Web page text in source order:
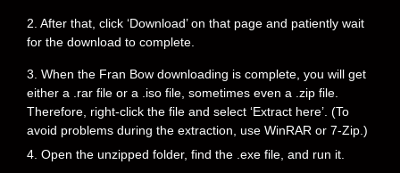
2. After that, click ‘Download’ on that page and patiently wait
for the download to complete.
3. When the Fran Bow downloading is complete, you will get
either a .rar file or a .iso file, sometimes even a .zip file.
Therefore, right-click the file and select ‘Extract here’. (To
avoid problems during the extraction, use WinRAR or 7-Zip.)
4. Open the unzipped folder, find the .exe file, and run it.